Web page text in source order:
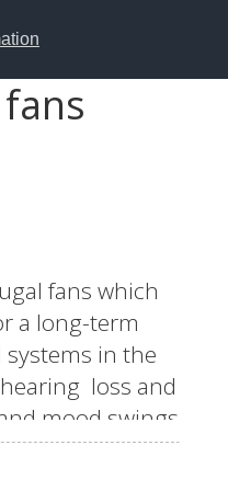
fans which
a long-term
in the
loss and
mood swings
is